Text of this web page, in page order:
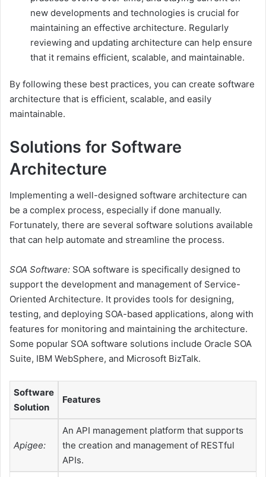
new developments and technologies is crucial for
maintaining an effective architecture. Regularly
reviewing and updating architecture can help ensure
that it remains efficient, scalable, and maintainable.
By following these best practices, you can create software
architecture that is efficient, scalable, and easily
maintainable.
Solutions for Software
Architecture
Implementing a well-designed software architecture can
be a complex process, especially if done manually.
Fortunately, there are several software solutions available
that can help automate and streamline the process.
SOA Software: SOA software is specifically designed to
support the development and management of Service-
Oriented Architecture. It provides tools for designing,
testing, and deploying SOA-based applications, along with
features for monitoring and maintaining the architecture.
Some popular SOA software solutions include Oracle SOA
Suite, IBM WebSphere, and Microsoft BizTalk.
Software
Solution
Features
Apigee:
An API management platform that supports
the creation and management of RESTful
APIs.